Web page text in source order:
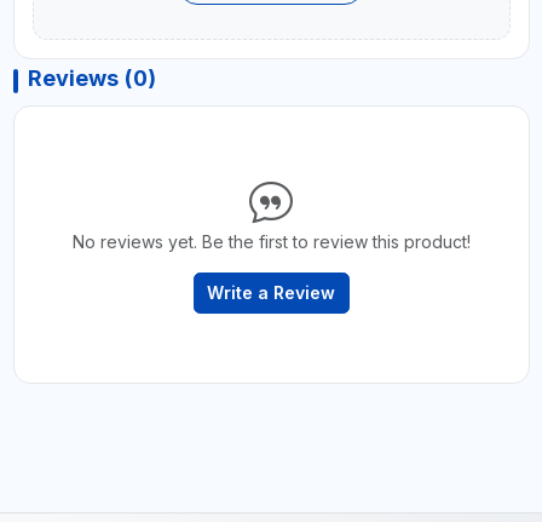
Reviews (0)
No reviews yet. Be the first to review this product!
Write a Review